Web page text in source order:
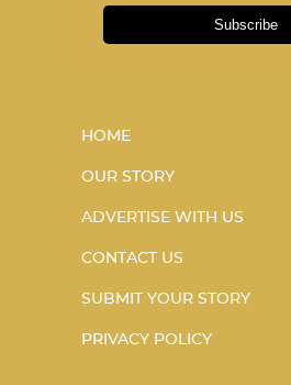
Subscribe
HOME
OUR STORY
ADVERTISE WITH US
CONTACT US
SUBMIT YOUR STORY
PRIVACY POLICY